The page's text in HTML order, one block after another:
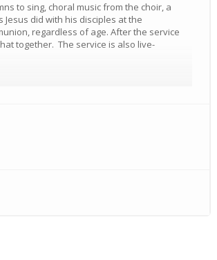
to sing, choral music from the choir, a
did with his disciples at the
regardless of age. After the service
together. The service is also live-